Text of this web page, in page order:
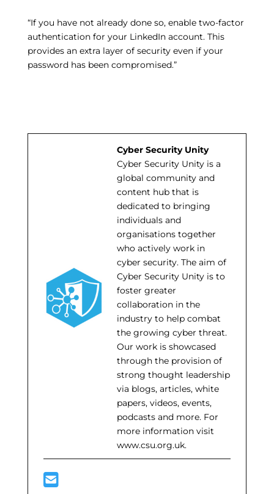
“If you have not already done so, enable two-factor
authentication for your LinkedIn account. This
provides an extra layer of security even if your
password has been compromised.”
Cyber Security Unity
Cyber Security Unity is a
global community and
content hub that is
dedicated to bringing
individuals and
organisations together
who actively work in
cyber security. The aim of
Cyber Security Unity is to
foster greater
collaboration in the
industry to help combat
the growing cyber threat.
Our work is showcased
through the provision of
strong thought leadership
via blogs, articles, white
papers, videos, events,
podcasts and more. For
more information visit
www.csu.org.uk.